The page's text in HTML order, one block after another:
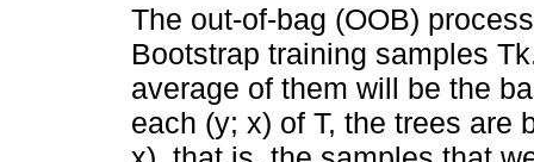
The out-of-bag (OOB)
Bootstrap training samples
average of them will be the
each (y; x) of T, the trees are